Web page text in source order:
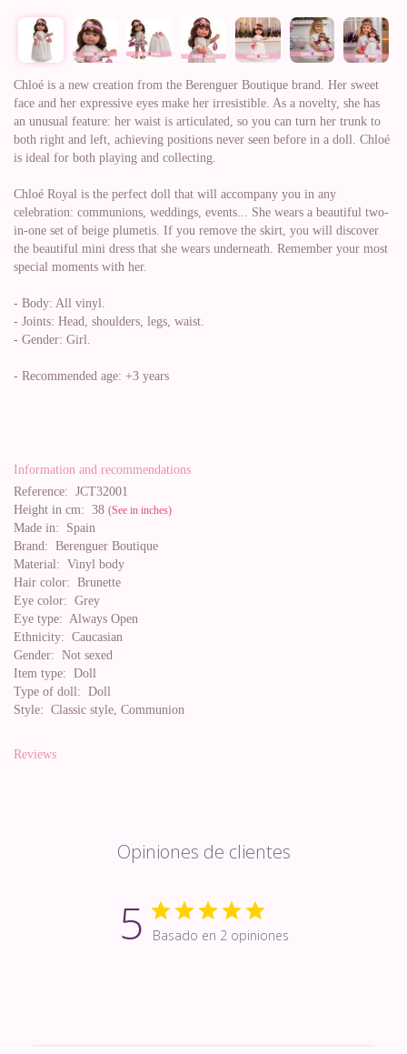
Chloé is a new creation from the Berenguer Boutique brand. Her sweet
face and her expressive eyes make her irresistible. As a novelty, she has
an unusual feature: her waist is articulated, so you can turn her trunk to
both right and left, achieving positions never seen before in a doll. Chloé
is ideal for both playing and collecting.
Chloé Royal is the perfect doll that will accompany you in any
celebration: communions, weddings, events... She wears a beautiful two-
in-one set of beige plumetis. If you remove the skirt, you will discover
the beautiful mini dress that she wears underneath. Remember your most
special moments with her.
- Body: All vinyl.
- Joints: Head, shoulders, legs, waist.
- Gender: Girl.
- Recommended age: +3 years
Information and recommendations
Reference: JCT32001
Height in cm: 38 (See in inches)
Made in: Spain
Brand: Berenguer Boutique
Material: Vinyl body
Hair color: Brunette
Eye color: Grey
Eye type: Always Open
Ethnicity: Caucasian
Gender: Not sexed
Item type: Doll
Type of doll: Doll
Style: Classic style, Communion
Reviews
Opiniones de clientes
5 Basado en 2 opiniones